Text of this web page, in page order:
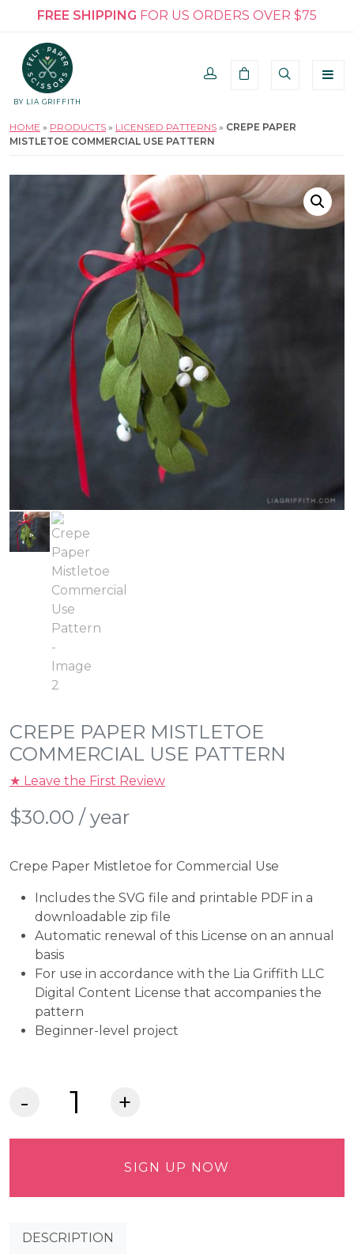
FREE SHIPPING FOR US ORDERS OVER $75
BY LIA GRIFFITH
HOME » PRODUCTS » LICENSED PATTERNS » CREPE PAPER
MISTLETOE COMMERCIAL USE PATTERN
CREPE PAPER MISTLETOE
COMMERCIAL USE PATTERN
★ Leave the First Review
$30.00 / year
Crepe Paper Mistletoe for Commercial Use
Includes the SVG file and printable PDF in a
downloadable zip file
Automatic renewal of this License on an annual
basis
For use in accordance with the Lia Griffith LLC
Digital Content License that accompanies the
pattern
Beginner-level project
Crepe
SIGN UP NOW
DESCRIPTION